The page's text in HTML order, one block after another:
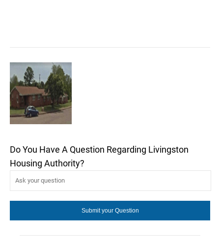
Do You Have A Question Regarding Livingston
Housing Authority?